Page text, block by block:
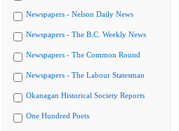
Newspapers - Nelson Daily News
Newspapers - The B.C. Weekly News
Newspapers - The Common Round
Newspapers - The Labour Statesman
Okanagan Historical Society Reports
One Hundred Poets